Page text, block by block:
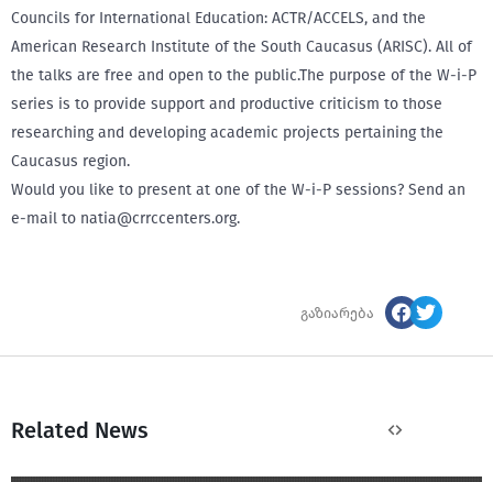
Councils for International Education: ACTR/ACCELS, and the
American Research Institute of the South Caucasus (ARISC). All of
the talks are free and open to the public.The purpose of the W-i-P
series is to provide support and productive criticism to those
researching and developing academic projects pertaining the
Caucasus region.
Would you like to present at one of the W-i-P sessions? Send an
e-mail to natia@crrccenters.org.
გაზიარება
Related News